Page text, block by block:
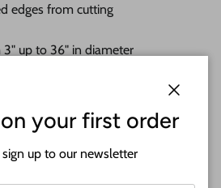
edges from cutting
up to 36" in diameter
are cut from 1/8 (3mm), 1/4
grade Baltic birch plywood. If
on your first order
up to our newsletter